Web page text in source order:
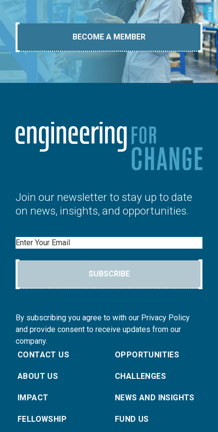
BECOME A MEMBER
Join our newsletter to stay up to date
on news, insights, and opportunities.
Email
SUBSCRIBE
By subscribing you agree to with our Privacy Policy
and provide consent to receive updates from our
company.
CONTACT US
ABOUT US
IMPACT
FELLOWSHIP
OPPORTUNITIES
CHALLENGES
NEWS AND INSIGHTS
FUND US